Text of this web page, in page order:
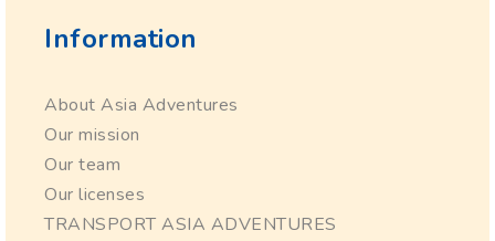
Information
About Asia Adventures
Our mission
Our team
Our licenses
TRANSPORT ASIA ADVENTURES